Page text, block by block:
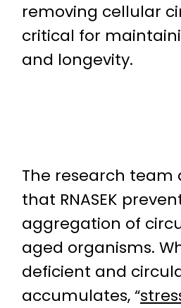
removing cellular
critical for
and longevity.
The research team
that RNASEK
aggregation of
aged organisms.
deficient and
accumulates, “